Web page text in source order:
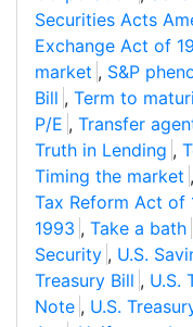
Securities Acts
Exchange Act of
market , S&P
Bill , Term to
P/E , Transfer
Truth in Lending ,
Timing the market ,
Tax Reform Act of
1993 , Take a bath
Security , U.S.
Treasury Bill , U.S.
Note , U.S.